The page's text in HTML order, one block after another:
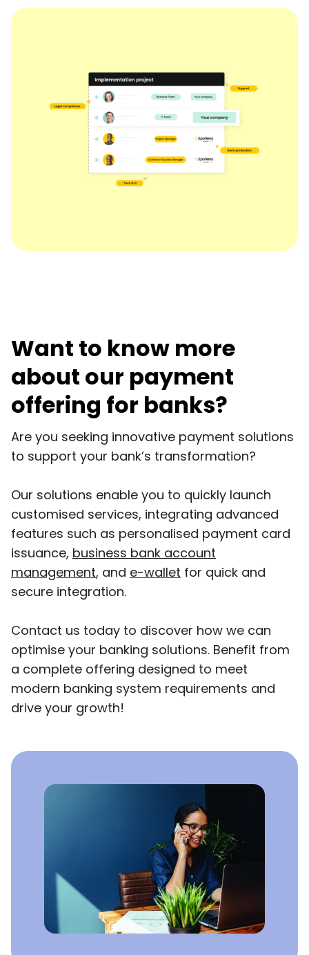
Want to know more
about our payment
offering for banks?
Are you seeking innovative payment solutions
to support your bank’s transformation?
Our solutions enable you to quickly launch
customised services, integrating advanced
features such as personalised payment card
issuance, business bank account
management, and e-wallet for quick and
secure integration.
Contact us today to discover how we can
optimise your banking solutions. Benefit from
a complete offering designed to meet
modern banking system requirements and
drive your growth!